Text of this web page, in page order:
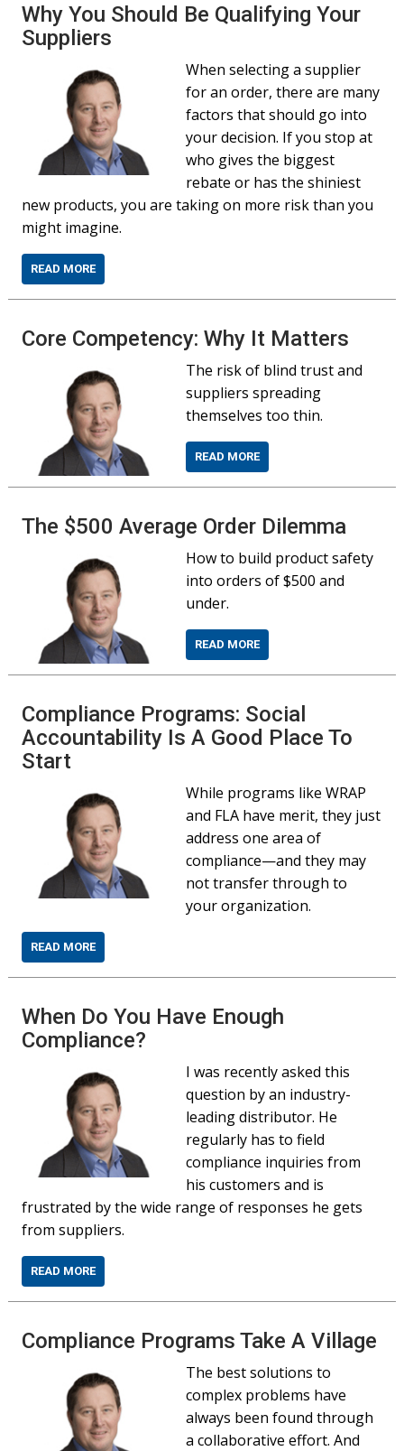
Why You Should Be Qualifying Your
Suppliers
When selecting a supplier
for an order, there are many
factors that should go into
your decision. If you stop at
who gives the biggest
rebate or has the shiniest
new products, you are taking on more risk than you
might imagine.
READ MORE
Core Competency: Why It Matters
The risk of blind trust and
suppliers spreading
themselves too thin.
READ MORE
The $500 Average Order Dilemma
How to build product safety
into orders of $500 and
under.
READ MORE
Compliance Programs: Social
Accountability Is A Good Place To
Start
While programs like WRAP
and FLA have merit, they just
address one area of
compliance—and they may
not transfer through to
your organization.
READ MORE
When Do You Have Enough
Compliance?
I was recently asked this
question by an industry-
leading distributor. He
regularly has to field
compliance inquiries from
his customers and is
frustrated by the wide range of responses he gets
from suppliers.
READ MORE
Compliance Programs Take A Village
The best solutions to
complex problems have
always been found through
a collaborative effort. And